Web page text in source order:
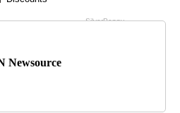
Newsource